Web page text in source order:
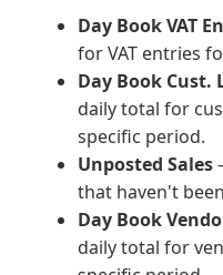
Day Book VAT
for VAT entries
Day Book Cust.
daily total for
specific period.
Unposted Sales
that haven't
Day Book
daily total for